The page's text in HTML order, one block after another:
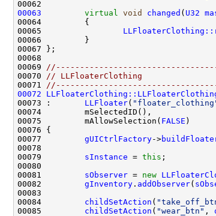
00063
virtual void changed ( U32
00065
00069
00070
// LLFloaterClothing
00071
00072
00073 : LLFloater(
00075         mAllowSelection( FALSE
00077 gUICtrlFactory->
00079 sInstance = this
00081 sObserver = new
00082 gInventory . addObserver(
00084 childSetAction (
00085 childSetAction ( "wear_btn" ,